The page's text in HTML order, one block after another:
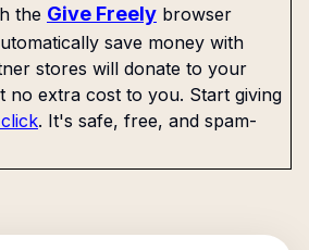
the Give Freely browser
save money with
stores will donate to your
no extra cost to you. Start giving
. It's safe, free, and spam-